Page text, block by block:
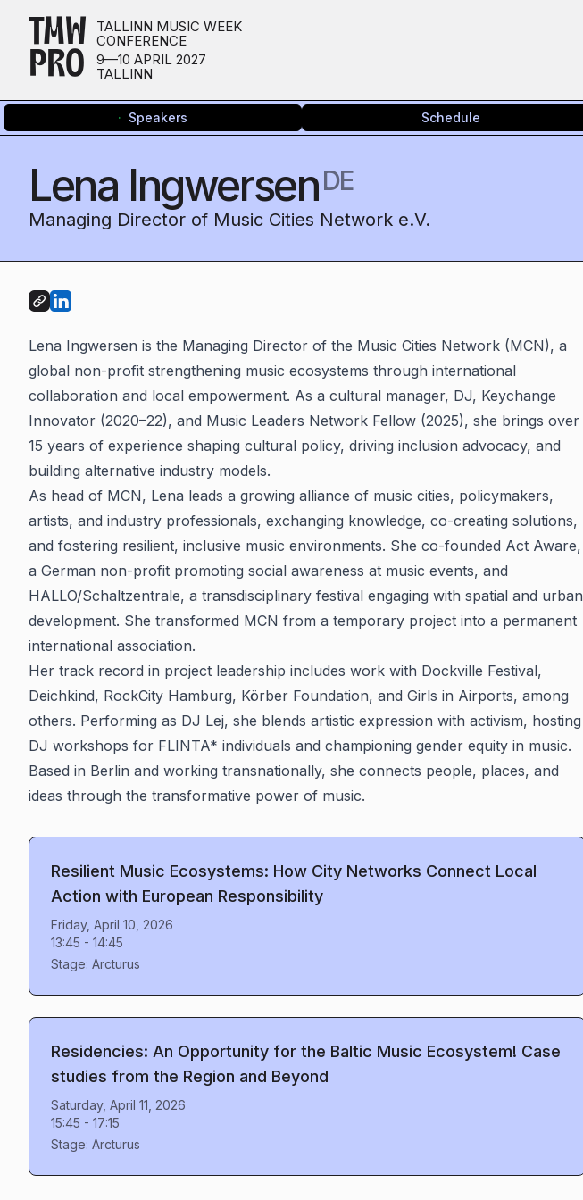
TMW
PRO
TALLINN MUSIC WEEK
CONFERENCE
9—10 APRIL 2027
TALLINN
Speakers Schedule
Lena IngwersenDE
Managing Director of Music Cities Network e.V.
Lena Ingwersen is the Managing Director of the Music Cities Network (MCN), a
global non-profit strengthening music ecosystems through international
collaboration and local empowerment. As a cultural manager, DJ, Keychange
Innovator (2020–22), and Music Leaders Network Fellow (2025), she brings over
15 years of experience shaping cultural policy, driving inclusion advocacy, and
building alternative industry models.
As head of MCN, Lena leads a growing alliance of music cities, policymakers,
artists, and industry professionals, exchanging knowledge, co-creating solutions,
and fostering resilient, inclusive music environments. She co-founded Act Aware,
a German non-profit promoting social awareness at music events, and
HALLO/Schaltzentrale, a transdisciplinary festival engaging with spatial and urban
development. She transformed MCN from a temporary project into a permanent
international association.
Her track record in project leadership includes work with Dockville Festival,
Deichkind, RockCity Hamburg, Körber Foundation, and Girls in Airports, among
others. Performing as DJ Lej, she blends artistic expression with activism, hosting
DJ workshops for FLINTA* individuals and championing gender equity in music.
Based in Berlin and working transnationally, she connects people, places, and
ideas through the transformative power of music.
Resilient Music Ecosystems: How City Networks Connect Local
Action with European Responsibility
Friday, April 10, 2026
13:45 - 14:45
Stage: Arcturus
Residencies: An Opportunity for the Baltic Music Ecosystem! Case
studies from the Region and Beyond
Saturday, April 11, 2026
15:45 - 17:15
Stage: Arcturus